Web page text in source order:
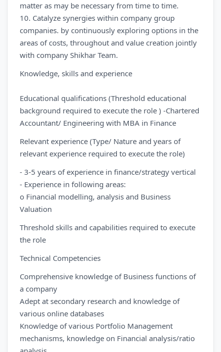
matter as may be necessary from time to time.
10. Catalyze synergies within company group
companies. by continuously exploring options in the
areas of costs, throughout and value creation jointly
with company Shikhar Team.
Knowledge, skills and experience
Educational qualifications (Threshold educational
background required to execute the role ) -Chartered
Accountant/ Engineering with MBA in Finance
Relevant experience (Type/ Nature and years of
relevant experience required to execute the role)
- 3-5 years of experience in finance/strategy vertical
- Experience in following areas:
o Financial modelling, analysis and Business
Valuation
Threshold skills and capabilities required to execute
the role
Technical Competencies
Comprehensive knowledge of Business functions of
a company
Adept at secondary research and knowledge of
various online databases
Knowledge of various Portfolio Management
mechanisms, knowledge on Financial analysis/ratio